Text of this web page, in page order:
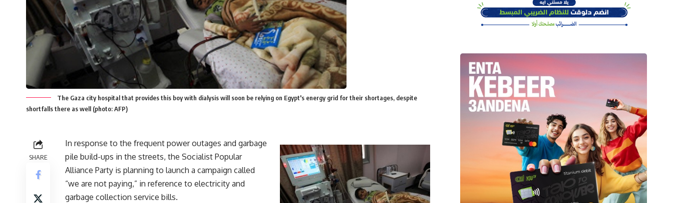
The Gaza city hospital that provides this boy with dialysis will soon be relying on Egypt's energy grid for their shortages, despite
shortfalls there as well (photo: AFP)
SHARE
In response to the frequent power outages and garbage
pile build-ups in the streets, the Socialist Popular
Alliance Party is planning to launch a campaign called
“we are not paying,” in reference to electricity and
garbage collection service bills.